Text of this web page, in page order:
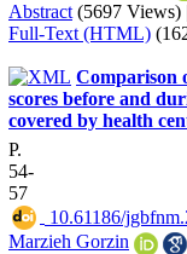
Abstract (5697 Views)
Full-Text (HTML)
Comparison
scores before and
covered by health
P.
54-
57
10.61186/
Marzieh Gorzin